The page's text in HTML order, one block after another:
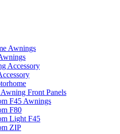
Awnings
Accessory
Front Panels
F45 Awnings
F80
Light F45
ZIP